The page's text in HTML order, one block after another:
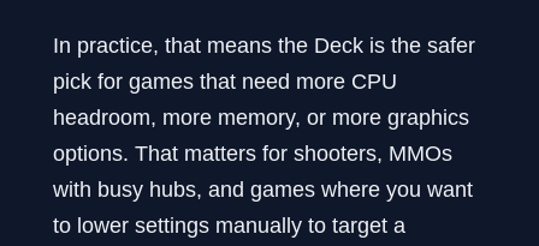
In practice, that means the Deck is the safer
pick for games that need more CPU
headroom, more memory, or more graphics
options. That matters for shooters, MMOs
with busy hubs, and games where you want
to lower settings manually to target a